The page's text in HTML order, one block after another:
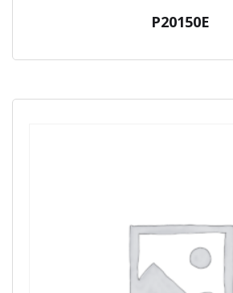
P20150E